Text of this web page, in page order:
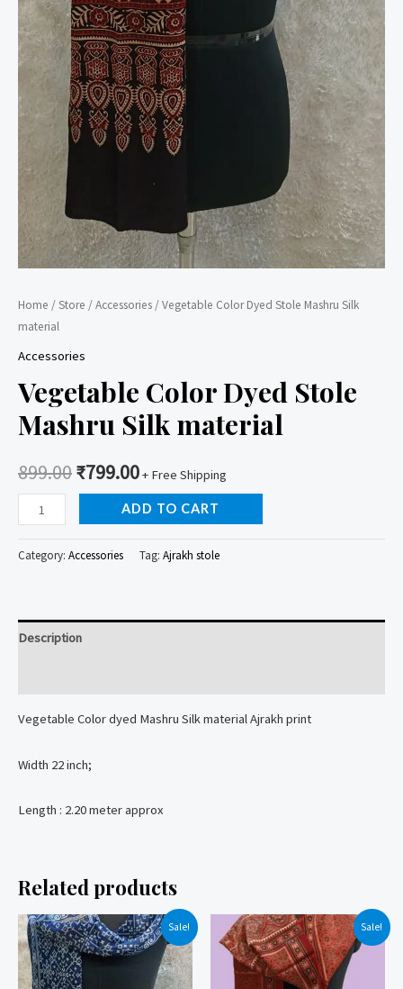
Home /Store /Accessories / Vegetable Color Dyed Stole Mashru Silk
material
Accessories
Vegetable Color Dyed Stole
Mashru Silk material
899.00₹799.00+ Free Shipping
Vegetable
Color
Dyed
Silk
material
ADD TO CART
Category: Accessories Tag: Ajrakh stole
Description
Vegetable Color dyed Mashru Silk material Ajrakh print
Width 22 inch;
Length : 2.20 meter approx
Related products
Sale! Sale!